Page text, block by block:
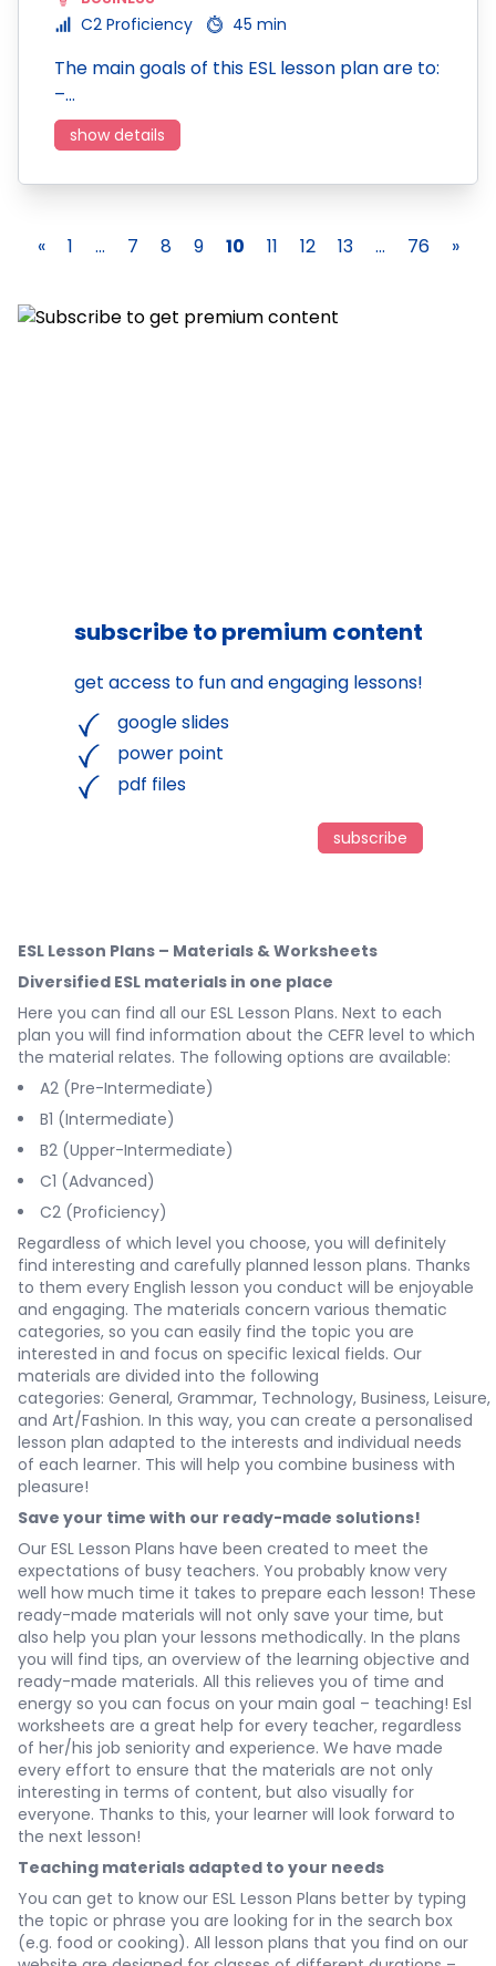
C2 Proficiency
45 min
The main goals of this ESL lesson plan are to:
–…
show details
« 1 ... 7 8 9 10 11 12 13 ... 76 »
subscribe to premium content
get access to fun and engaging lessons!
google slides
power point
pdf files
subscribe
ESL Lesson Plans – Materials & Worksheets
Diversified ESL materials in one place
Here you can find all our ESL Lesson Plans. Next to each
plan you will find information about the CEFR level to which
the material relates. The following options are available:
A2 (Pre-Intermediate)
B1 (Intermediate)
B2 (Upper-Intermediate)
C1 (Advanced)
C2 (Proficiency)
Regardless of which level you choose, you will definitely
find interesting and carefully planned lesson plans. Thanks
to them every English lesson you conduct will be enjoyable
and engaging. The materials concern various thematic
categories, so you can easily find the topic you are
interested in and focus on specific lexical fields. Our
materials are divided into the following
categories: General, Grammar, Technology, Business, Leisure,
and Art/Fashion. In this way, you can create a personalised
lesson plan adapted to the interests and individual needs
of each learner. This will help you combine business with
pleasure!
Save your time with our ready-made solutions!
Our ESL Lesson Plans have been created to meet the
expectations of busy teachers. You probably know very
well how much time it takes to prepare each lesson! These
ready-made materials will not only save your time, but
also help you plan your lessons methodically. In the plans
you will find tips, an overview of the learning objective and
ready-made materials. All this relieves you of time and
energy so you can focus on your main goal – teaching! Esl
worksheets are a great help for every teacher, regardless
of her/his job seniority and experience. We have made
every effort to ensure that the materials are not only
interesting in terms of content, but also visually for
everyone. Thanks to this, your learner will look forward to
the next lesson!
Teaching materials adapted to your needs
You can get to know our ESL Lesson Plans better by typing
the topic or phrase you are looking for in the search box
(e.g. food or cooking). All lesson plans that you find on our